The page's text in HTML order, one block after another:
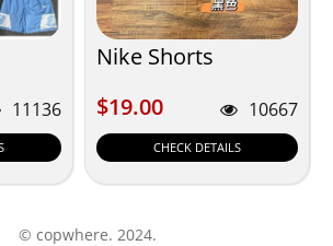
11136
Nike Shorts
$19.00
$19.00 10667
CHECK DETAILS
© copwhere. 2024.